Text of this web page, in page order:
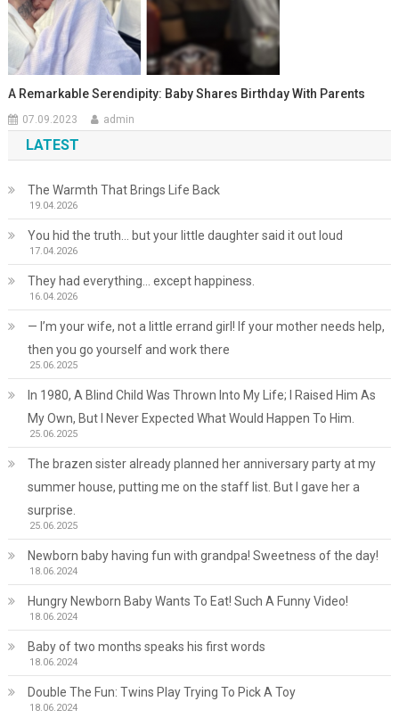
A Remarkable Serendipity: Baby Shares Birthday With Parents
07.09.2023 admin
LATEST
The Warmth That Brings Life Back
19.04.2026
You hid the truth… but your little daughter said it out loud
17.04.2026
They had everything… except happiness.
16.04.2026
— I’m your wife, not a little errand girl! If your mother needs help,
then you go yourself and work there
25.06.2025
In 1980, A Blind Child Was Thrown Into My Life; I Raised Him As
My Own, But I Never Expected What Would Happen To Him.
25.06.2025
The brazen sister already planned her anniversary party at my
summer house, putting me on the staff list. But I gave her a
surprise.
25.06.2025
Newborn baby having fun with grandpa! Sweetness of the day!
18.06.2024
Hungry Newborn Baby Wants To Eat! Such A Funny Video!
18.06.2024
Baby of two months speaks his first words
18.06.2024
Double The Fun: Twins Play Trying To Pick A Toy
18.06.2024